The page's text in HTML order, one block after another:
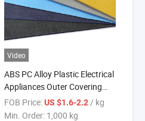
Video
ABS PC Alloy Plastic Electrical
Appliances Outer Covering
Panel for Plating
FOB Price: US $1.6-2.2 / kg
Min. Order: 1,000 kg